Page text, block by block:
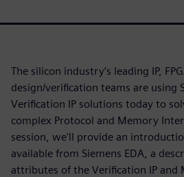
The silicon industry’s leading IP,
design/verification teams are using
Verification IP solutions today to
complex Protocol and Memory
session, we'll provide an
available from Siemens EDA, a
attributes of the Verification IP and